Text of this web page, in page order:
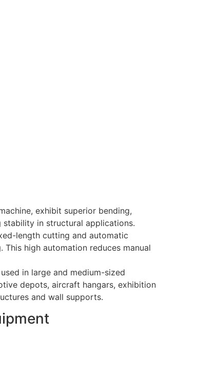
exhibit superior bending,
stability in structural applications.
length cutting and automatic
high automation reduces manual
in large and medium-sized
depots, aircraft hangars, exhibition
and wall supports.